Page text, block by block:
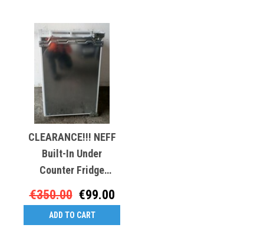
CLEARANCE!!! NEFF
Built-In Under
Counter Fridge
€350.00 €99.00
ADD TO CART